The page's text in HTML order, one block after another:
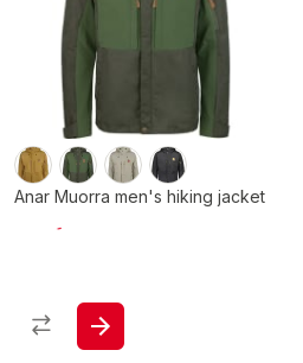
Anar Muorra men's hiking jacket